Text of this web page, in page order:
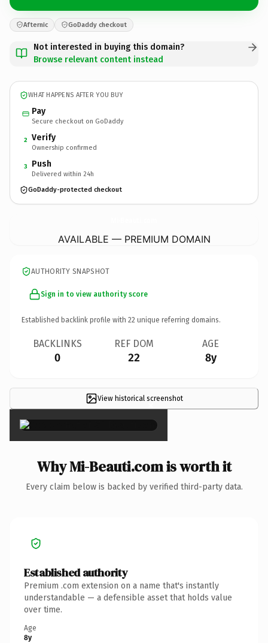
Afternic GoDaddy checkout
Not interested in buying this domain?
Browse relevant content instead
WHAT HAPPENS AFTER YOU BUY
Pay
Secure checkout on GoDaddy
2 Verify
Ownership confirmed
3 Push
Delivered within 24h
GoDaddy-protected checkout
AVAILABLE — PREMIUM DOMAIN
AUTHORITY SNAPSHOT
Sign in to view authority score
Established backlink profile with 22 unique referring domains.
BACKLINKS
0
REF DOM
22
AGE
8y
View historical screenshot
×
Why Mi-Beauti.com is worth it
Every claim below is backed by verified third-party data.
Established authority
Premium .com extension on a name that's instantly
understandable — a defensible asset that holds value
over time.
Age
8y